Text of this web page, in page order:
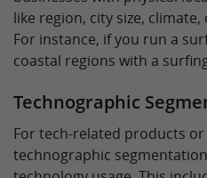
like region, city size,
For instance, if you run a
coastal regions with a
Technographic
For tech-related products
technographic